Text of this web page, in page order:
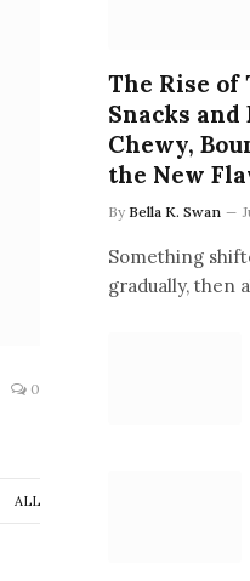
0
ALL
The Rise
Snacks
Chewy,
the New
By Bella K. Swan
Something
gradually, then